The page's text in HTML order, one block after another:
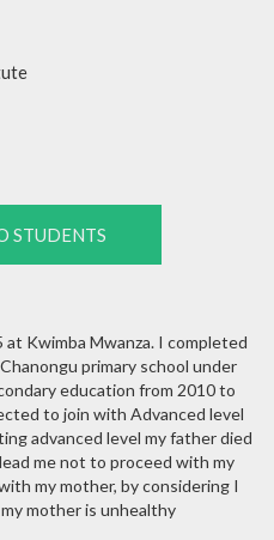
STUDENTS
Kwimba Mwanza. I completed
primary school under
education from 2010 to
to join with Advanced level
advanced level my father died
me not to proceed with my
my mother, by considering I
mother is unhealthy